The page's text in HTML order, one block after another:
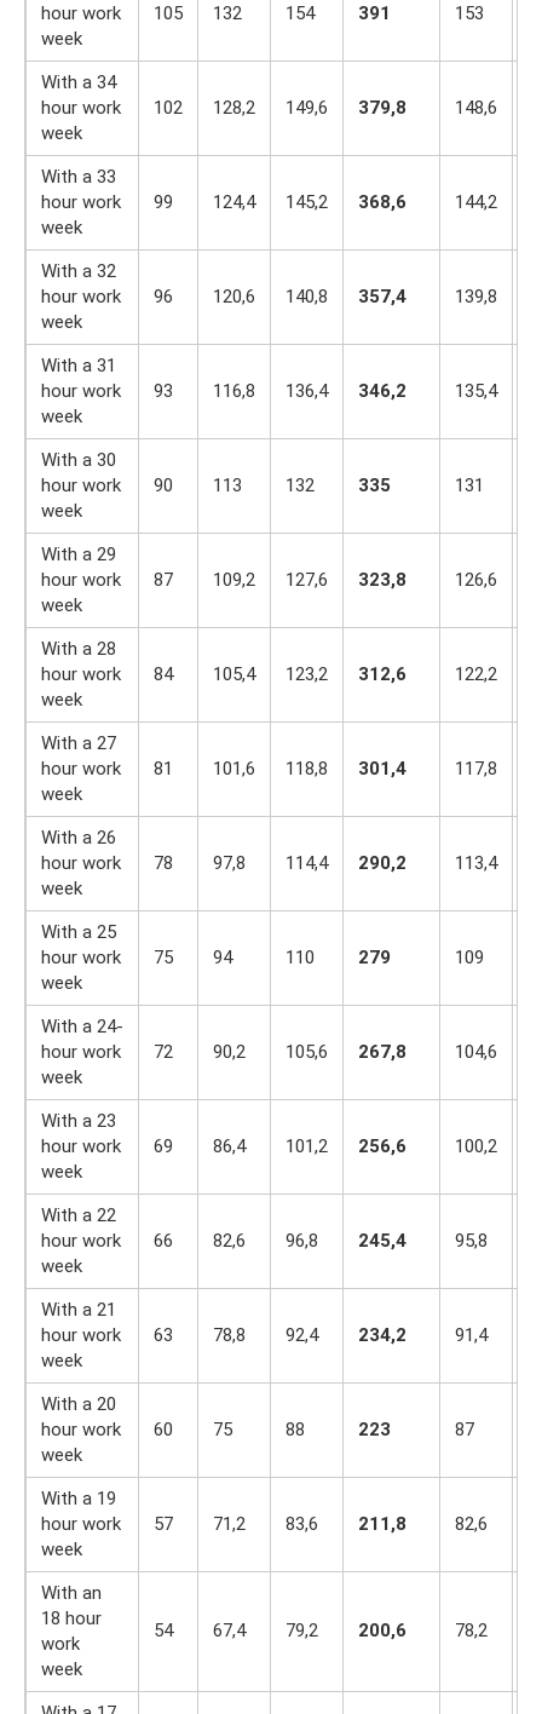
hour work
week
105 132 154 391 153
With a 34
hour work
week
102 128,2 149,6 379,8 148,6
With a 33
hour work
week
99 124,4 145,2 368,6 144,2
With a 32
hour work
week
96 120,6 140,8 357,4 139,8
With a 31
hour work
week
93 116,8 136,4 346,2 135,4
With a 30
hour work
week
90 113 132 335 131
With a 29
hour work
week
87 109,2 127,6 323,8 126,6
With a 28
hour work
week
84 105,4 123,2 312,6 122,2
With a 27
hour work
week
81 101,6 118,8 301,4 117,8
With a 26
hour work
week
78 97,8 114,4 290,2 113,4
With a 25
hour work
week
75 94 110 279 109
With a 24-
hour work
week
72 90,2 105,6 267,8 104,6
With a 23
hour work
week
69 86,4 101,2 256,6 100,2
With a 22
hour work
week
66 82,6 96,8 245,4 95,8
With a 21
hour work
week
63 78,8 92,4 234,2 91,4
With a 20
hour work
week
60 75 88 223 87
With a 19
hour work
week
57 71,2 83,6 211,8 82,6
With an
18 hour
work
week
54 67,4 79,2 200,6 78,2